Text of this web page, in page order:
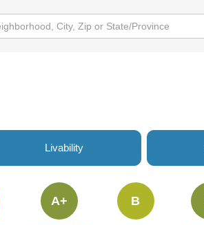
Livability
A+ B